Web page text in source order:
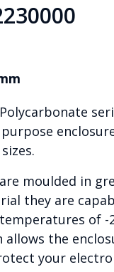
moulded in
they are
of -
allows the
your